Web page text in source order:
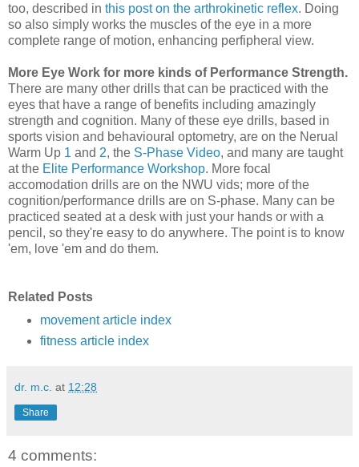
too, described in this post on the arthrokinetic reflex. Doing
so also simply works the muscles of the eye in a more
complete range of motion, enhancing perfipheral view.
More Eye Work for more kinds of Performance Strength.
There are many other drills that can be practiced with the
eyes that have a range of benefits including amazingly
strength and cognition. Many of these eye drills, based in
sports vision and behavioural optometry, are on the Nerual
Warm Up 1 and 2, the S-Phase Video, and many are taught
at the Elite Performance Workshop. More focal
accomodation drills are on the NWU vids; more of the
cognition/performance drills are on S-phase. Many can be
practiced seated at a desk with just your hands or with a
pencil, so they're easy to do anywhere. The point is to know
'em, love 'em and do them.
Related Posts
movement article index
fitness article index
dr. m.c. at 12:28
Share
4 comments: